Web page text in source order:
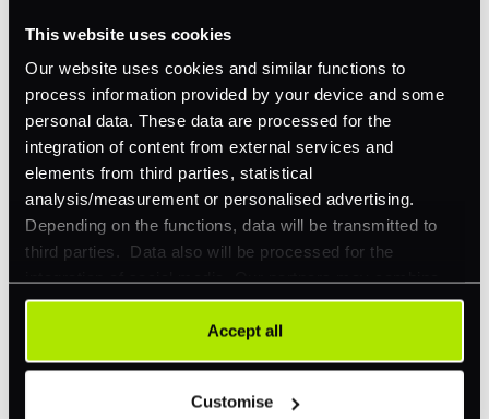
This website uses cookies
Our website uses cookies and similar functions to
process information provided by your device and some
personal data. These data are processed for the
integration of content from external services and
elements from third parties, statistical
analysis/measurement or personalised advertising.
Depending on the functions, data will be transmitted to
third parties. Data also will be processed for the
integration of social media. Our partners may combine
this information with other data that you have already
provided to them or that they have collected as part of
your use of their services. Your consent is always
can be rejected or revoked at any time using the button in
Accept all
Customise
Omnichannel
Orchestration
Smart Routing
3DS
Merchant Cash Advance
I'd describe our industry as
around:
*